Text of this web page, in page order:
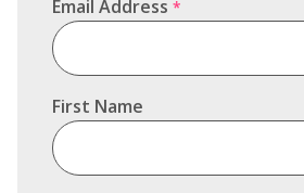
Email Address *
First Name